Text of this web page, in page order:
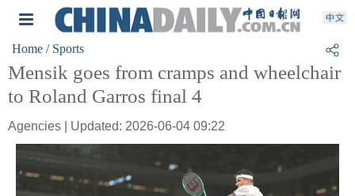
Home / Sports
Mensik goes from cramps and wheelchair
to Roland Garros final 4
Agencies | Updated: 2026-06-04 09:22